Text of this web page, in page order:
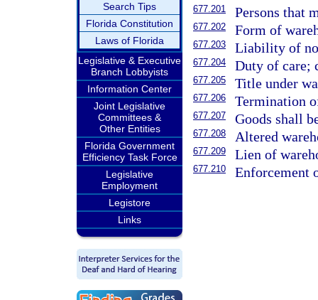
Search Tips
Florida Constitution
Laws of Florida
Legislative & Executive
Branch Lobbyists
Information Center
Joint Legislative
Committees &
Other Entities
Florida Government
Efficiency Task Force
Legislative
Employment
Legistore
Links
677.201 Persons that
677.202 Form of
677.203 Liability of
677.204 Duty of care;
677.205 Title under
677.206 Termination
677.207 Goods shall
677.208 Altered
677.209 Lien of
677.210 Enforcement